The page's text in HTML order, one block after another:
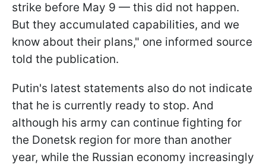
strike before May 9 — this did not happen.
But they accumulated capabilities, and we
know about their plans," one informed source
told the publication.
Putin's latest statements also do not indicate
that he is currently ready to stop. And
although his army can continue fighting for
the Donetsk region for more than another
year, while the Russian economy increasingly